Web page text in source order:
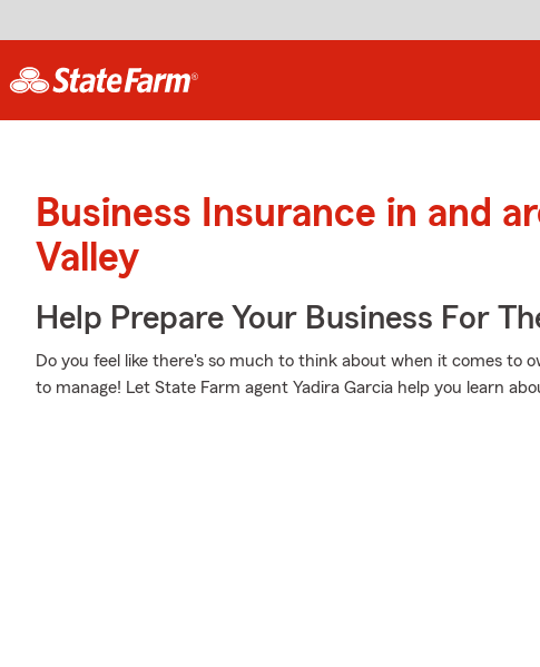
Business Insurance in and
Valley
Help Prepare Your Business For
Do you feel like there's so much to think about when it comes to
to manage! Let State Farm agent Yadira Garcia help you learn